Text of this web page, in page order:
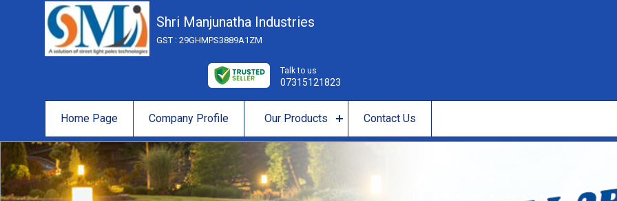
Shri Manjunatha Industries
GST : 29GHMPS3889A1ZM
Talk to us
07315121823
Home Page Company Profile Our Products Contact Us